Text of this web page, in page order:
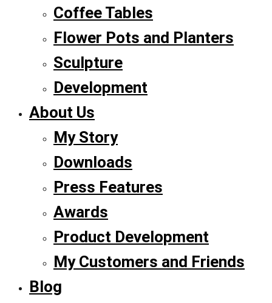
Coffee Tables
Flower Pots and Planters
Sculpture
Development
About Us
My Story
Downloads
Press Features
Awards
Product Development
My Customers and Friends
Blog